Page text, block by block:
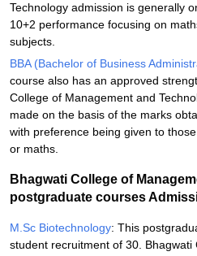
Technology admission is generally
10+2 performance focusing on
subjects.
BBA (Bachelor of Business
course also has an approved
College of Management and
made on the basis of the marks
with preference being given to
or maths.
Bhagwati College of
postgraduate courses
M.Sc Biotechnology: This
student recruitment of 30.